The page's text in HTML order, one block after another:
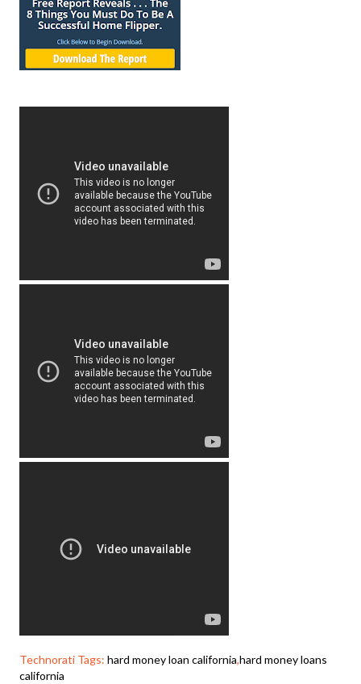
Technorati Tags:hard money loan california,hard money loans
california